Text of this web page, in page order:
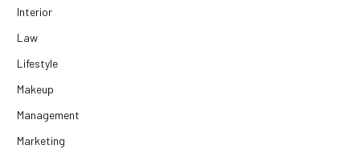
Interior
Law
Lifestyle
Makeup
Management
Marketing